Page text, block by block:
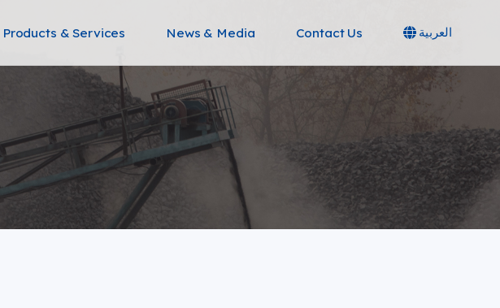
Products & Services News & Media Contact Us العربية